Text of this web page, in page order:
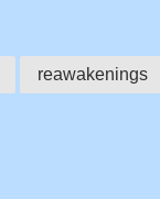
reawakenings